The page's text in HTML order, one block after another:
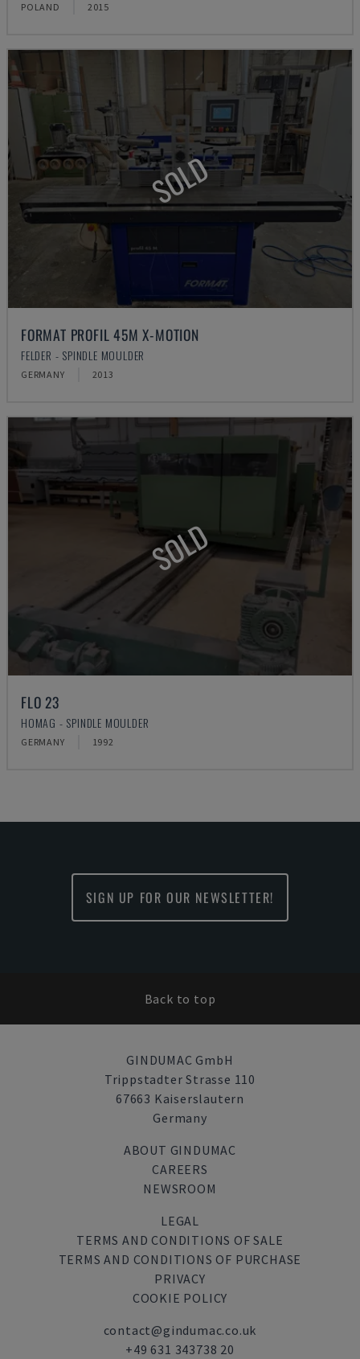
POLAND 2015
SOLD
FORMAT PROFIL 45M X-MOTION
FELDER - SPINDLE MOULDER
GERMANY 2013
SOLD
FLO 23
HOMAG - SPINDLE MOULDER
GERMANY 1992
SIGN UP FOR OUR NEWSLETTER!
Back to top
GINDUMAC GmbH
Trippstadter Strasse 110
67663 Kaiserslautern
Germany
ABOUT GINDUMAC
CAREERS
NEWSROOM
LEGAL
TERMS AND CONDITIONS OF SALE
TERMS AND CONDITIONS OF PURCHASE
PRIVACY
COOKIE POLICY
contact@gindumac.co.uk
+49 631 343738 20